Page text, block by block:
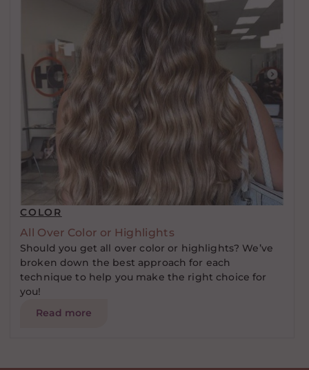
COLOR
All Over Color or Highlights
Should you get all over color or highlights? We’ve
broken down the best approach for each
technique to help you make the right choice for
you!
Read more